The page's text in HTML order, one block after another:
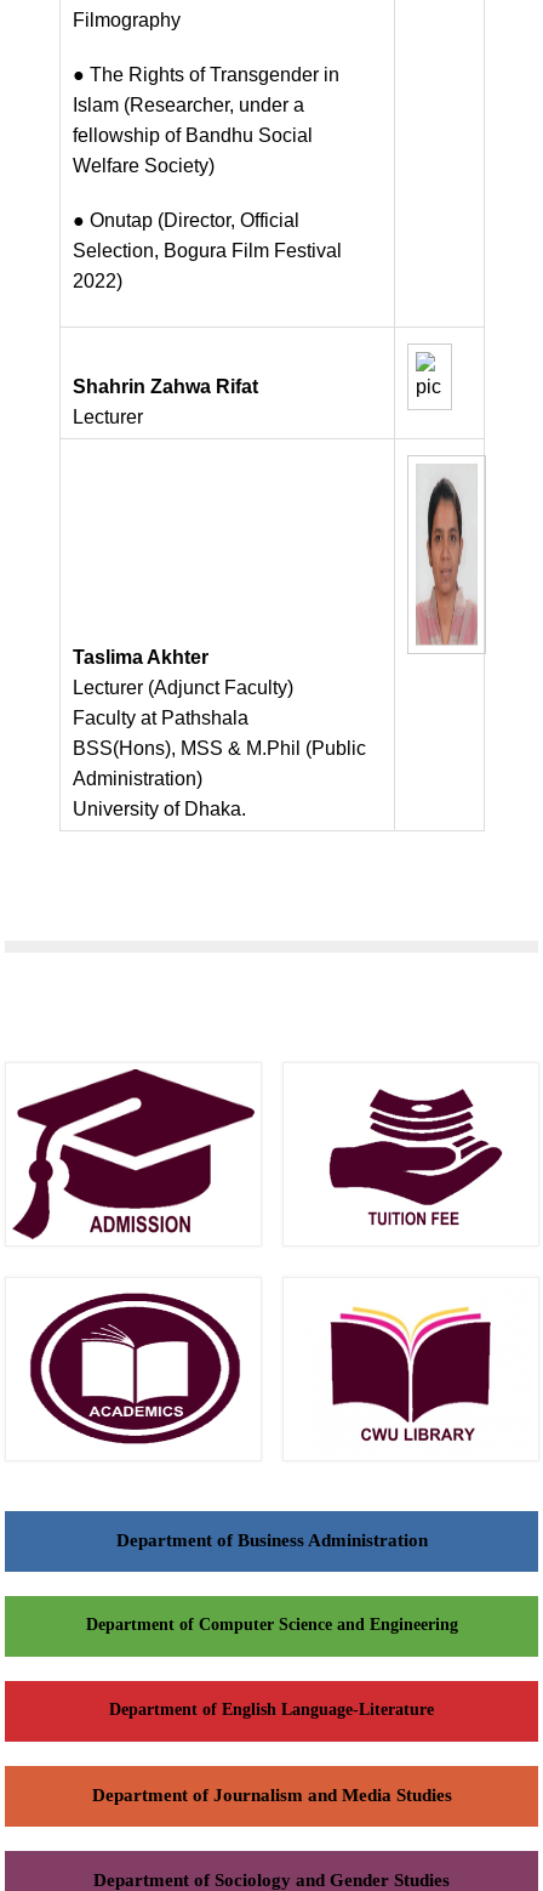
Filmography
● The Rights of Transgender in
Islam (Researcher, under a
fellowship of Bandhu Social
Welfare Society)
● Onutap (Director, Official
Selection, Bogura Film Festival
2022)
Shahrin Zahwa Rifat
Lecturer
Taslima Akhter
Lecturer (Adjunct Faculty)
Faculty at Pathshala
BSS(Hons), MSS & M.Phil (Public
Administration)
University of Dhaka.
Department of Business Administration
Department of Computer Science and Engineering
Department of English Language-Literature
Department of Journalism and Media Studies
Department of Sociology and Gender Studies